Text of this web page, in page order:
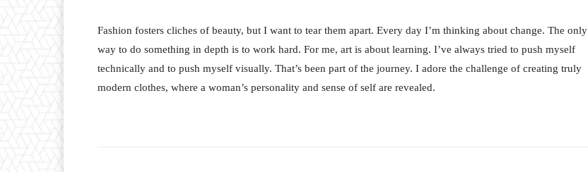
Fashion fosters cliches of beauty, but I want to tear them apart. Every day I’m thinking about change. The only
way to do something in depth is to work hard. For me, art is about learning. I’ve always tried to push myself
technically and to push myself visually. That’s been part of the journey. I adore the challenge of creating truly
modern clothes, where a woman’s personality and sense of self are revealed.